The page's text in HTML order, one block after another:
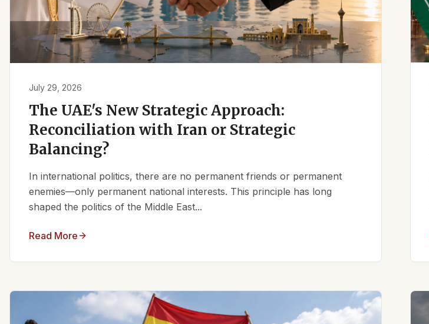
July 29, 2026
The UAE's New Strategic Approach:
Reconciliation with Iran or Strategic
Balancing?
In international politics, there are no permanent friends or permanent
enemies—only permanent national interests. This principle has long
shaped the politics of the Middle East...
Read More